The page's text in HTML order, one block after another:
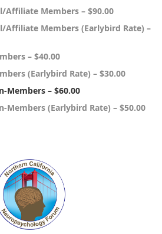
Affiliate Members – $90.00
Affiliate Members (Earlybird Rate) –
– $40.00
(Earlybird Rate) – $30.00
Members – $60.00
Members (Earlybird Rate) – $50.00